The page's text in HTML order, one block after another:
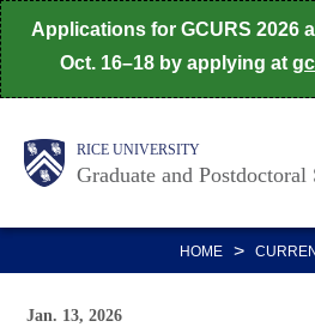
Skip
to
main
Applications for GCURS 2026
Oct. 16–18 by applying at
Body RICE UNIVERSITY
Graduate and Postdoctoral
Main
Nav
HOME >
Jan. 13, 2026